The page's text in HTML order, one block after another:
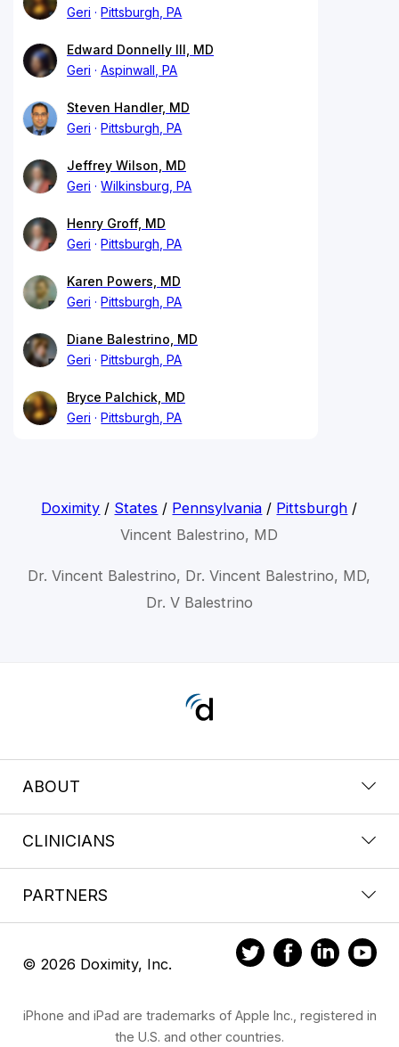
Geri
Pittsburgh, PA
Edward Donnelly III, MD
Geri
Aspinwall, PA
Steven Handler, MD
Geri
Pittsburgh, PA
Jeffrey Wilson, MD
Geri
Wilkinsburg, PA
Henry Groff, MD
Geri
Pittsburgh, PA
Karen Powers, MD
Geri
Pittsburgh, PA
Diane Balestrino, MD
Geri
Pittsburgh, PA
Bryce Palchick, MD
Geri
Pittsburgh, PA
Doximity / States / Pennsylvania / Pittsburgh /
Vincent Balestrino, MD
Dr. Vincent Balestrino, Dr. Vincent Balestrino, MD,
Dr. V Balestrino
ABOUT
CLINICIANS
PARTNERS
© 2026 Doximity, Inc.
iPhone and iPad are trademarks of Apple Inc., registered in
the U.S. and other countries.